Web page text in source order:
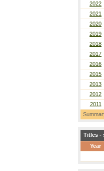
2022
2021
2020
2019
2018
2017
2016
2015
2013
2012
2011
Titles -
Year